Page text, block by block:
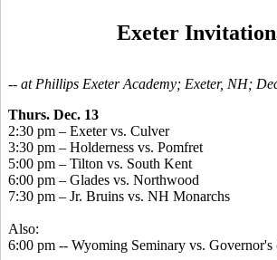
Exeter
-- at Phillips Exeter Academy; Exeter, NH;
Thurs. Dec. 13
2:30 pm – Exeter vs. Culver
3:30 pm – Holderness vs. Pomfret
5:00 pm – Tilton vs. South Kent
6:00 pm – Glades vs. Northwood
7:30 pm – Jr. Bruins vs. NH Monarchs
Also:
6:00 pm -- Wyoming Seminary vs.